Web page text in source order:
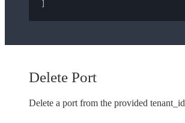
Delete Port
Delete a port from the provided tenant_id